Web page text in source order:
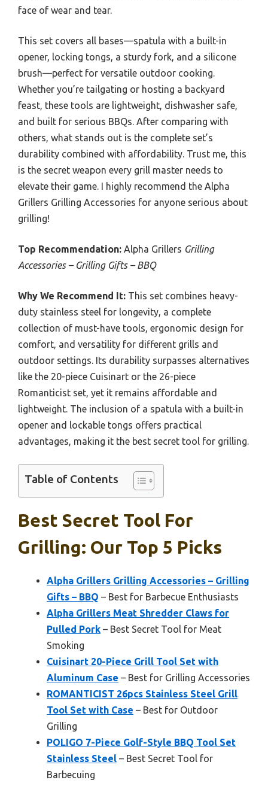
face of wear and tear.
This set covers all bases—spatula with a built-in
opener, locking tongs, a sturdy fork, and a silicone
brush—perfect for versatile outdoor cooking.
Whether you’re tailgating or hosting a backyard
feast, these tools are lightweight, dishwasher safe,
and built for serious BBQs. After comparing with
others, what stands out is the complete set’s
durability combined with affordability. Trust me, this
is the secret weapon every grill master needs to
elevate their game. I highly recommend the Alpha
Grillers Grilling Accessories for anyone serious about
grilling!
Top Recommendation: Alpha Grillers Grilling
Accessories – Grilling Gifts – BBQ
Why We Recommend It: This set combines heavy-
duty stainless steel for longevity, a complete
collection of must-have tools, ergonomic design for
comfort, and versatility for different grills and
outdoor settings. Its durability surpasses alternatives
like the 20-piece Cuisinart or the 26-piece
Romanticist set, yet it remains affordable and
lightweight. The inclusion of a spatula with a built-in
opener and lockable tongs offers practical
advantages, making it the best secret tool for grilling.
Table of Contents
Best Secret Tool For
Grilling: Our Top 5 Picks
Alpha Grillers Grilling Accessories – Grilling
Gifts – BBQ – Best for Barbecue Enthusiasts
Alpha Grillers Meat Shredder Claws for
Pulled Pork – Best Secret Tool for Meat
Smoking
Cuisinart 20-Piece Grill Tool Set with
Aluminum Case – Best for Grilling Accessories
ROMANTICIST 26pcs Stainless Steel Grill
Tool Set with Case – Best for Outdoor
Grilling
POLIGO 7-Piece Golf-Style BBQ Tool Set
Stainless Steel – Best Secret Tool for
Barbecuing